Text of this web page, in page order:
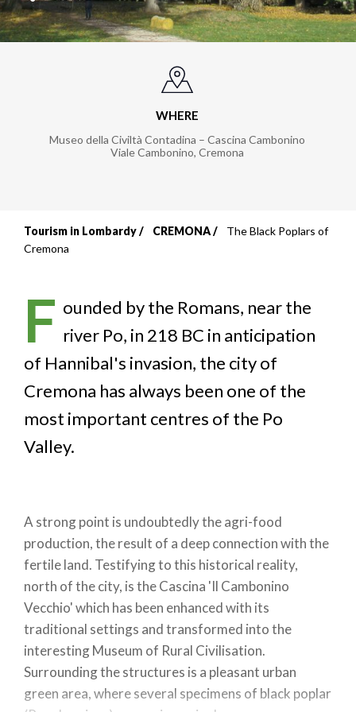
WHERE
Museo della Civiltà Contadina – Cascina Cambonino
Viale Cambonino, Cremona
Breadcrumb
Tourism in Lombardy CREMONA
The Black Poplars of
Cremona
F ounded by the Romans, near the
river Po, in 218 BC in anticipation
of Hannibal's invasion, the city of
Cremona has always been one of the
most important centres of the Po
Valley.
A strong point is undoubtedly the agri-food
production, the result of a deep connection with the
fertile land. Testifying to this historical reality,
north of the city, is the Cascina 'Il Cambonino
Vecchio' which has been enhanced with its
traditional settings and transformed into the
interesting Museum of Rural Civilisation.
Surrounding the structures is a pleasant urban
green area, where several specimens of black poplar